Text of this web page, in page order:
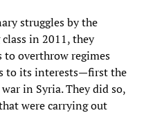
struggles by the
in 2011, they
overthrow regimes
to its interests—first the
in Syria. They did so,
were carrying out